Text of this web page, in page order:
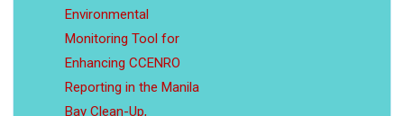
Environmental
Monitoring Tool for
Enhancing CCENRO
Reporting in the Manila
Bay Clean-Up,